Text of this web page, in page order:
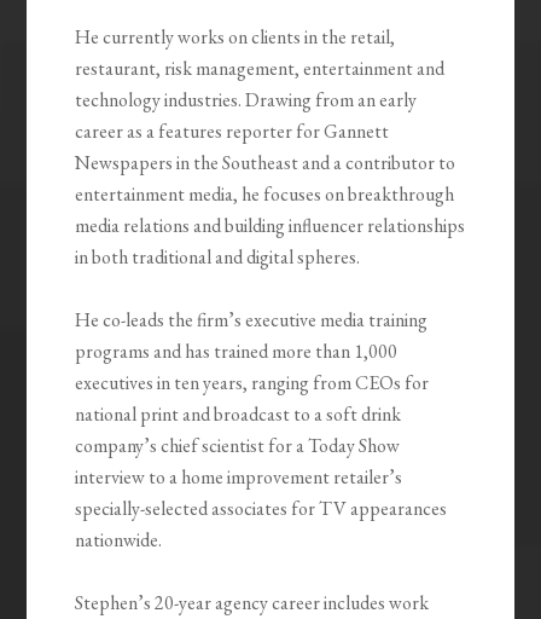
He currently works on clients in the retail,
restaurant, risk management, entertainment and
technology industries. Drawing from an early
career as a features reporter for Gannett
Newspapers in the Southeast and a contributor to
entertainment media, he focuses on breakthrough
media relations and building influencer relationships
in both traditional and digital spheres.
He co-leads the firm’s executive media training
programs and has trained more than 1,000
executives in ten years, ranging from CEOs for
national print and broadcast to a soft drink
company’s chief scientist for a Today Show
interview to a home improvement retailer’s
specially-selected associates for TV appearances
nationwide.
Stephen’s 20-year agency career includes work